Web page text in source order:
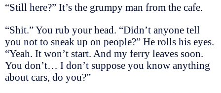
“Still here?” It’s the grumpy man from the cafe.
“Shit.” You rub your head. “Didn’t anyone tell
you not to sneak up on people?” He rolls his eyes.
“Yeah. It won’t start. And my ferry leaves soon.
You don’t… I don’t suppose you know anything
about cars, do you?”